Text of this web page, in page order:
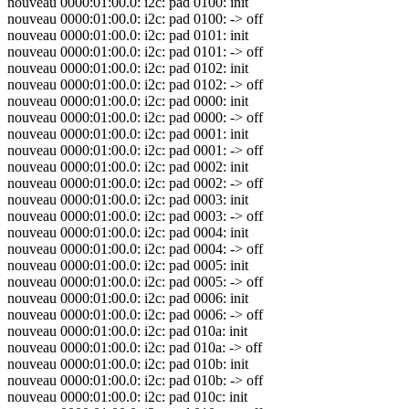
nouveau 0000:01:00.0: i2c: pad 0100: -> off
nouveau 0000:01:00.0: i2c: pad 0101: init
nouveau 0000:01:00.0: i2c: pad 0101: -> off
nouveau 0000:01:00.0: i2c: pad 0102: init
nouveau 0000:01:00.0: i2c: pad 0102: -> off
nouveau 0000:01:00.0: i2c: pad 0000: init
nouveau 0000:01:00.0: i2c: pad 0000: -> off
nouveau 0000:01:00.0: i2c: pad 0001: init
nouveau 0000:01:00.0: i2c: pad 0001: -> off
nouveau 0000:01:00.0: i2c: pad 0002: init
nouveau 0000:01:00.0: i2c: pad 0002: -> off
nouveau 0000:01:00.0: i2c: pad 0003: init
nouveau 0000:01:00.0: i2c: pad 0003: -> off
nouveau 0000:01:00.0: i2c: pad 0004: init
nouveau 0000:01:00.0: i2c: pad 0004: -> off
nouveau 0000:01:00.0: i2c: pad 0005: init
nouveau 0000:01:00.0: i2c: pad 0005: -> off
nouveau 0000:01:00.0: i2c: pad 0006: init
nouveau 0000:01:00.0: i2c: pad 0006: -> off
nouveau 0000:01:00.0: i2c: pad 010a: init
nouveau 0000:01:00.0: i2c: pad 010a: -> off
nouveau 0000:01:00.0: i2c: pad 010b: init
nouveau 0000:01:00.0: i2c: pad 010b: -> off
nouveau 0000:01:00.0: i2c: pad 010c: init